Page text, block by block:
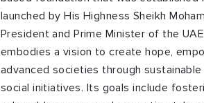
launched by His Highness Sheikh
President and Prime Minister of the
embodies a vision to create hope,
advanced societies through
social initiatives. Its goals include